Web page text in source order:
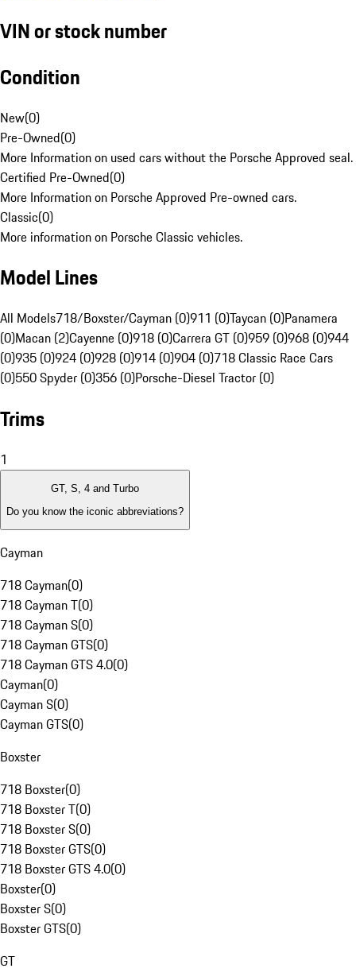
VIN or stock number
Condition
New(0)
Pre-Owned(0)
More Information on used cars without the Porsche Approved seal.
Certified Pre-Owned(0)
More Information on Porsche Approved Pre-owned cars.
Classic(0)
More information on Porsche Classic vehicles.
Model Lines
All Models718/Boxster/Cayman (0)911 (0)Taycan (0)Panamera
(0)Macan (2)Cayenne (0)918 (0)Carrera GT (0)959 (0)968 (0)944
(0)935 (0)924 (0)928 (0)914 (0)904 (0)718 Classic Race Cars
(0)550 Spyder (0)356 (0)Porsche-Diesel Tractor (0)
Trims
1
GT, S, 4 and Turbo
Do you know the iconic abbreviations?
Cayman
718 Cayman(0)
718 Cayman T(0)
718 Cayman S(0)
718 Cayman GTS(0)
718 Cayman GTS 4.0(0)
Cayman(0)
Cayman S(0)
Cayman GTS(0)
Boxster
718 Boxster(0)
718 Boxster T(0)
718 Boxster S(0)
718 Boxster GTS(0)
718 Boxster GTS 4.0(0)
Boxster(0)
Boxster S(0)
Boxster GTS(0)
GT